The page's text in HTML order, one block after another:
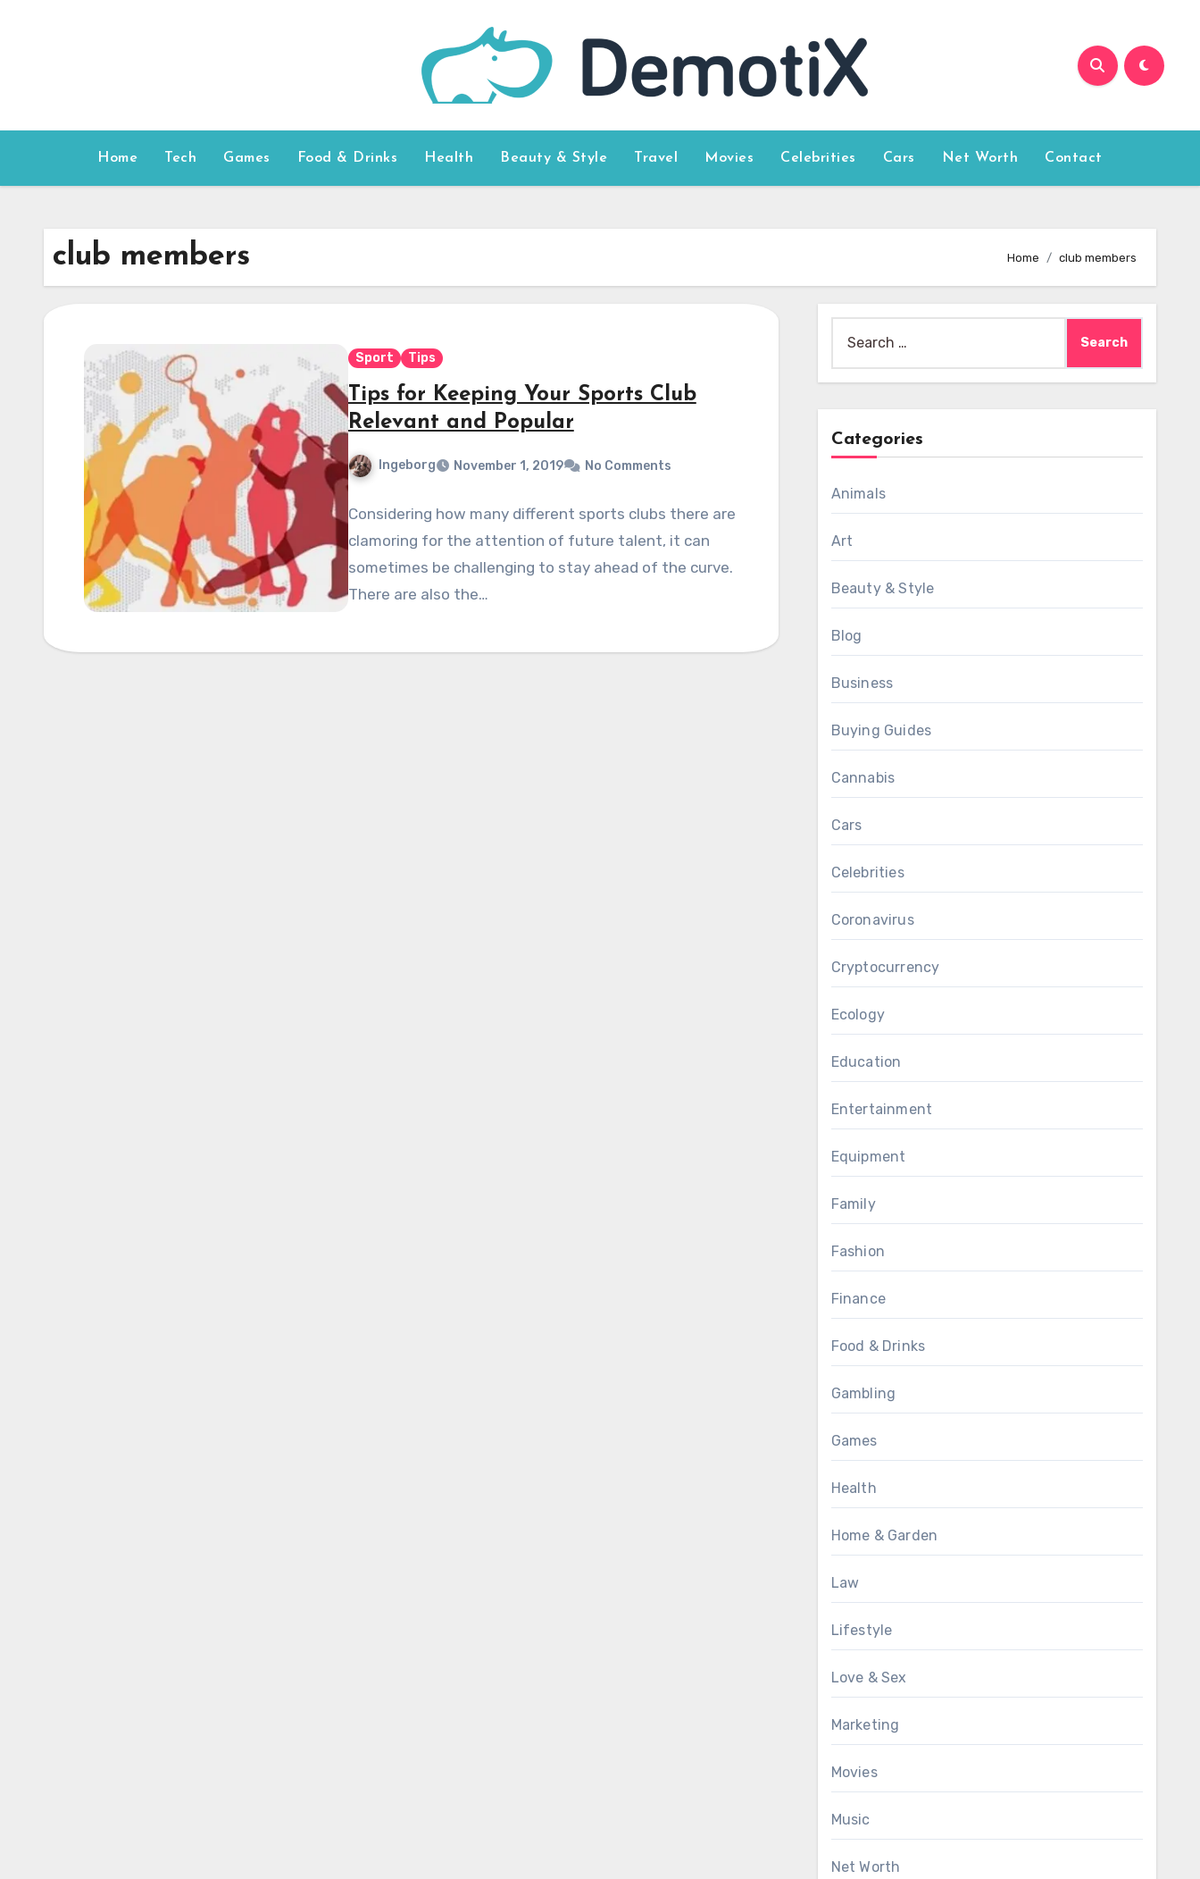
Home Tech Games Food & Drinks Health Beauty & Style Travel Movies Celebrities Cars Net Worth Contact
club members Home club members
Sport Tips
Tips for Keeping Your Sports Club
Relevant and Popular
Ingeborg November 1, 2019 No Comments
Considering how many different sports clubs there are
clamoring for the attention of future talent, it can
sometimes be challenging to stay ahead of the curve.
There are also the…
for:
Categories
Animals
Art
Beauty & Style
Blog
Business
Buying Guides
Cannabis
Cars
Celebrities
Coronavirus
Cryptocurrency
Ecology
Education
Entertainment
Equipment
Family
Fashion
Finance
Food & Drinks
Gambling
Games
Health
Home & Garden
Law
Lifestyle
Love & Sex
Marketing
Movies
Music
Net Worth